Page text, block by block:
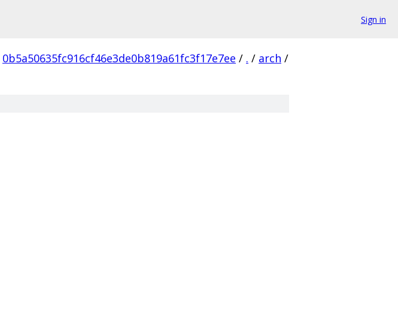
Sign in
0b5a50635fc916cf46e3de0b819a61fc3f17e7ee / . / arch /